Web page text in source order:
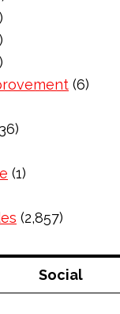
(6)
(1)
(2,857)
Social